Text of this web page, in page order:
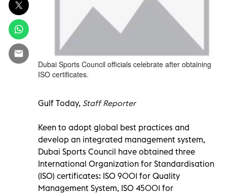
Dubai Sports Council officials celebrate after obtaining
ISO certificates.
Gulf Today, Staff Reporter
Keen to adopt global best practices and
develop an integrated management system,
Dubai Sports Council have obtained three
International Organization for Standardisation
(ISO) certificates: ISO 9001 for Quality
Management System, ISO 45001 for